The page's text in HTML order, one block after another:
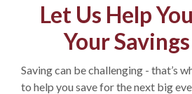
Let Us Help
Your
Saving can be challenging - that’s
to help you save for the next big